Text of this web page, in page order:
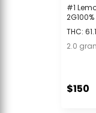
#1
THC:
2.0
$150